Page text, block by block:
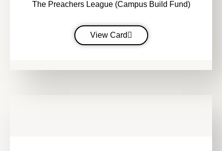
The Preachers League (Campus Build Fund)
View Card